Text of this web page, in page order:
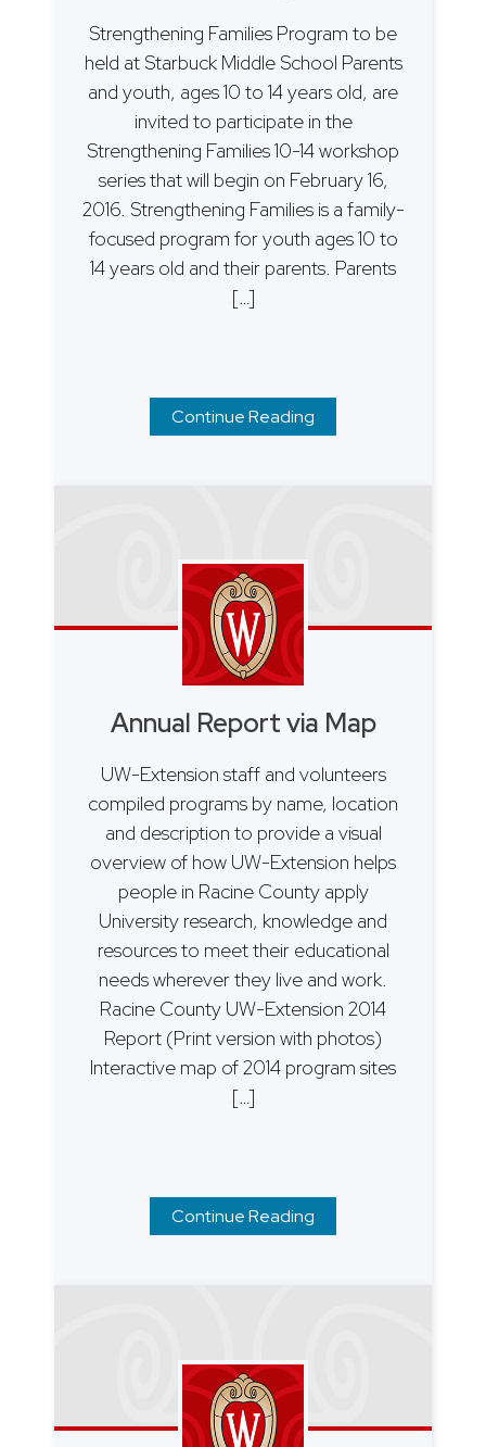
Strengthening Families Program to be
held at Starbuck Middle School Parents
and youth, ages 10 to 14 years old, are
invited to participate in the
Strengthening Families 10-14 workshop
series that will begin on February 16,
2016. Strengthening Families is a family-
focused program for youth ages 10 to
14 years old and their parents. Parents
[…]
Continue Reading
Annual Report via Map
UW-Extension staff and volunteers
compiled programs by name, location
and description to provide a visual
overview of how UW-Extension helps
people in Racine County apply
University research, knowledge and
resources to meet their educational
needs wherever they live and work.
Racine County UW-Extension 2014
Report (Print version with photos)
Interactive map of 2014 program sites
[…]
Continue Reading